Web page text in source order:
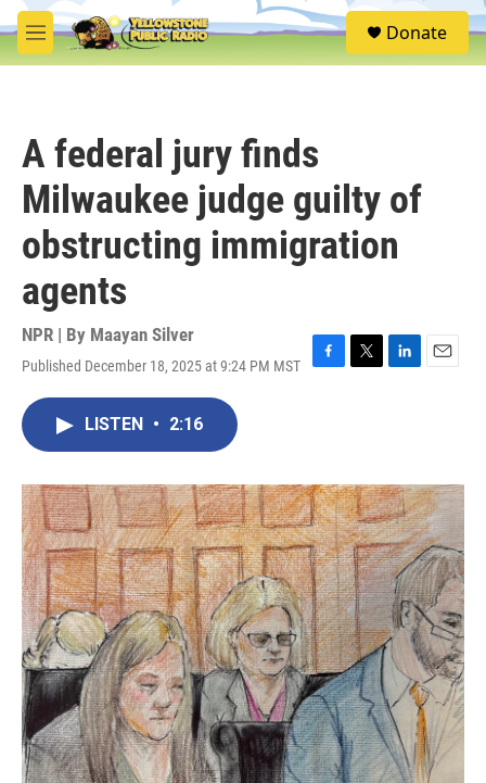
Skip to main content
M
e
S
e
Donate
A federal jury finds
Milwaukee judge guilty of
obstructing immigration
agents
NPR | By Maayan Silver
Published December 18, 2025 at 9:24 PM MST
F
o
k
T
r
L
I
n
E
LISTEN • 2:16